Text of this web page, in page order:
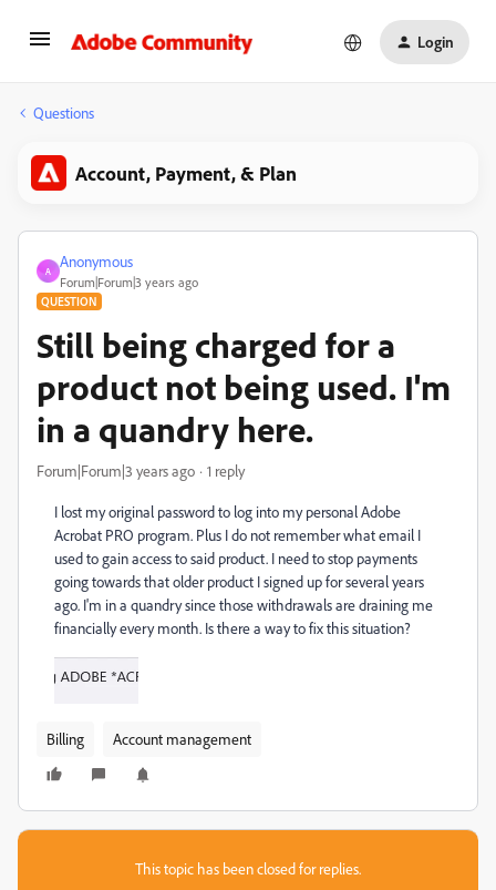
Login
Questions
Account, Payment, & Plan
A
Anonymous
Forum|Forum|3 years ago
QUESTION
Still being charged for a
product not being used. I'm
in a quandry here.
Forum|Forum|3 years ago 1 reply
I lost my original password to log into my personal Adobe
Acrobat PRO program. Plus I do not remember what email I
used to gain access to said product. I need to stop payments
going towards that older product I signed up for several years
ago. I'm in a quandry since those withdrawals are draining me
financially every month. Is there a way to fix this situation?
Billing Account management
This topic has been closed for replies.